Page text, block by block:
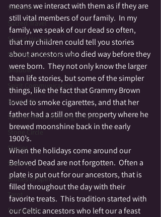
Self Love
Sacred Travel
Sound Healing
Shifting Consciousness
Shadow
Spirit Communication
Spirit Gifts
Spontaneous Opening to Spirit
Stone Circle
Stories
Spooky
Stories of Spirit
Tarot
Symbolism
means we interact with them as if they are
still vital members of our family.  In my
family, we speak of our dead so often,
that my children could tell you stories
about ancestors who died way before they
were born.  They not only know the larger
than life stories, but some of the simpler
things, like the fact that Grammy Brown
loved to smoke cigarettes, and that her
father had a still on the property where he
brewed moonshine back in the early
1900’s.
When the holidays come around our
Beloved Dead are not forgotten.  Often a
plate is put out for our ancestors, that is
filled throughout the day with their
favorite treats.  This tradition started with
our Celtic ancestors who left our a feast